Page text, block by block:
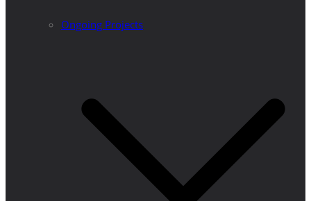
Ongoing Projects